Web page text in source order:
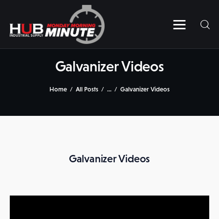
Galvanizer Videos
Home All Posts ... Galvanizer Videos
Home
Galvanizer Videos